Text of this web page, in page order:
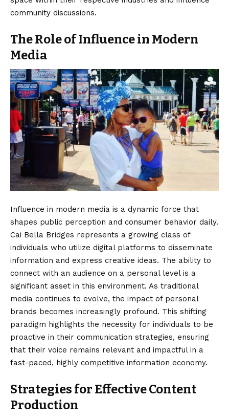
community discussions.
The Role of Influence in Modern
Media
Influence in modern media is a dynamic force that
shapes public perception and consumer behavior daily.
Cai Bella Bridges represents a growing class of
individuals who utilize digital platforms to disseminate
information and express creative ideas. The ability to
connect with an audience on a personal level is a
significant asset in this environment. As traditional
media continues to evolve, the impact of personal
brands becomes increasingly profound. This shifting
paradigm highlights the necessity for individuals to be
proactive in their communication strategies, ensuring
that their voice remains relevant and impactful in a
fast-paced, highly competitive information economy.
Strategies for Effective Content
Production